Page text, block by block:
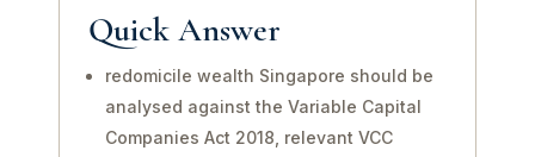
Quick Answer
redomicile wealth Singapore should be
analysed against the Variable Capital
Companies Act 2018, relevant VCC